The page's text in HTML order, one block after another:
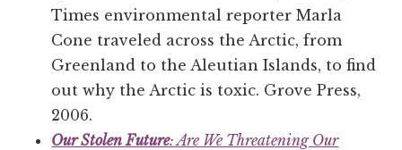
Times environmental reporter Marla
Cone traveled across the Arctic, from
Greenland to the Aleutian Islands, to find
out why the Arctic is toxic. Grove Press,
2006.
Our Stolen Future: Are We Threatening Our